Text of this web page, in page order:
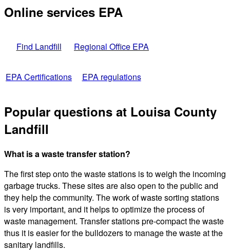
Online services EPA
Find Landfill Regional Office EPA
EPA Certifications EPA regulations
Popular questions at Louisa County
Landfill
What is a waste transfer station?
The first step onto the waste stations is to weigh the incoming
garbage trucks. These sites are also open to the public and
they help the community. The work of waste sorting stations
is very important, and it helps to optimize the process of
waste management. Transfer stations pre-compact the waste
thus it is easier for the bulldozers to manage the waste at the
sanitary landfills.